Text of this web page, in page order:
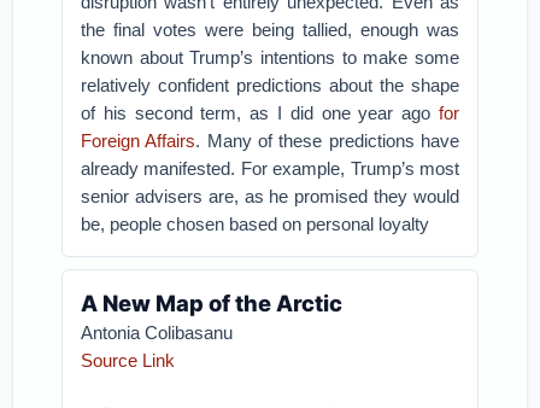
the final votes were being tallied, enough was
known about Trump’s intentions to make some
relatively confident predictions about the shape
of his second term, as I did one year ago for
Foreign Affairs. Many of these predictions have
already manifested. For example, Trump’s most
senior advisers are, as he promised they would
be, people chosen based on personal loyalty
A New Map of the Arctic
Antonia Colibasanu
Source Link